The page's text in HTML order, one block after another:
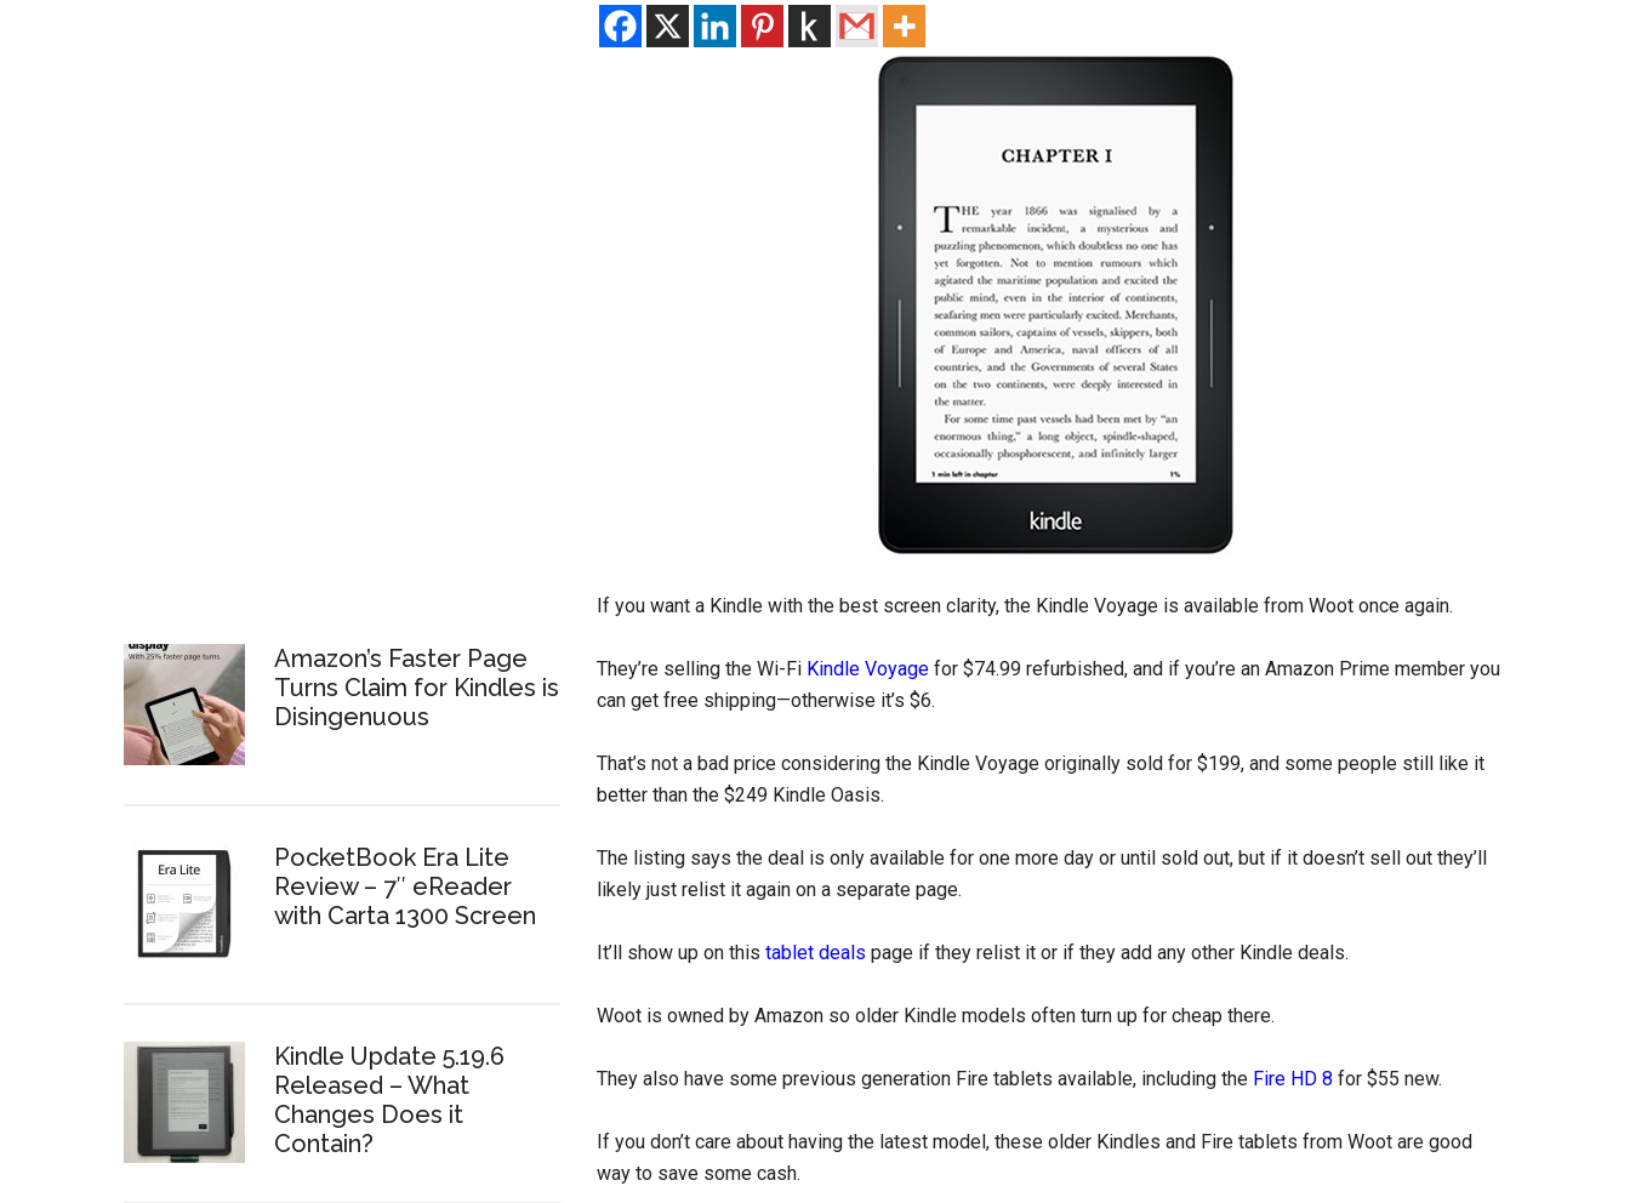
If you want a Kindle with the best screen clarity, the Kindle Voyage is available from Woot once again.
They’re selling the Wi-Fi Kindle Voyage for $74.99 refurbished, and if you’re an Amazon Prime member you
can get free shipping—otherwise it’s $6.
That’s not a bad price considering the Kindle Voyage originally sold for $199, and some people still like it
better than the $249 Kindle Oasis.
The listing says the deal is only available for one more day or until sold out, but if it doesn’t sell out they’ll
likely just relist it again on a separate page.
It’ll show up on this tablet deals page if they relist it or if they add any other Kindle deals.
Woot is owned by Amazon so older Kindle models often turn up for cheap there.
They also have some previous generation Fire tablets available, including the Fire HD 8 for $55 new.
If you don’t care about having the latest model, these older Kindles and Fire tablets from Woot are good
way to save some cash.
Amazon’s Faster Page
Turns Claim for Kindles is
Disingenuous
PocketBook Era Lite
Review – 7″ eReader
with Carta 1300 Screen
Kindle Update 5.19.6
Released – What
Changes Does it
Contain?